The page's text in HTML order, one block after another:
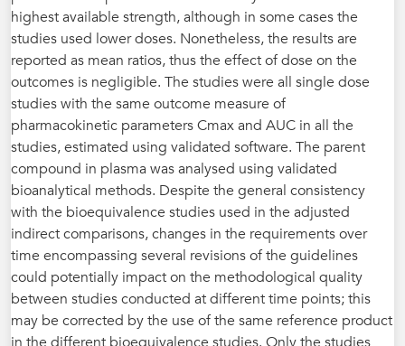
highest available strength, although in some cases the
studies used lower doses. Nonetheless, the results are
reported as mean ratios, thus the effect of dose on the
outcomes is negligible. The studies were all single dose
studies with the same outcome measure of
pharmacokinetic parameters Cmax and AUC in all the
studies, estimated using validated software. The parent
compound in plasma was analysed using validated
bioanalytical methods. Despite the general consistency
with the bioequivalence studies used in the adjusted
indirect comparisons, changes in the requirements over
time encompassing several revisions of the guidelines
could potentially impact on the methodological quality
between studies conducted at different time points; this
may be corrected by the use of the same reference product